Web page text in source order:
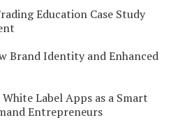
Education Case Study
Brand Identity and Enhanced
Label Apps as a Smart
Entrepreneurs